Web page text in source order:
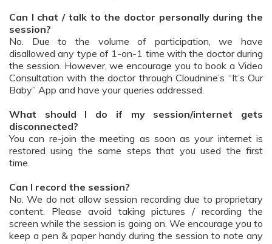
Can I chat / talk to the doctor personally during the
session?
No. Due to the volume of participation, we have
disallowed any type of 1-on-1 time with the doctor during
the session. However, we encourage you to book a Video
Consultation with the doctor through Cloudnine’s “It’s Our
Baby” App and have your queries addressed.
What should I do if my session/internet gets
disconnected?
You can re-join the meeting as soon as your internet is
restored using the same steps that you used the first
time.
Can I record the session?
No. We do not allow session recording due to proprietary
content. Please avoid taking pictures / recording the
screen while the session is going on. We encourage you to
keep a pen & paper handy during the session to note any